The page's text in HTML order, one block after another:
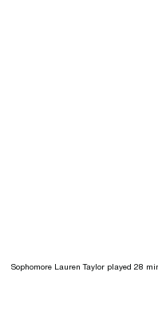
Sophomore Lauren Taylor played 28